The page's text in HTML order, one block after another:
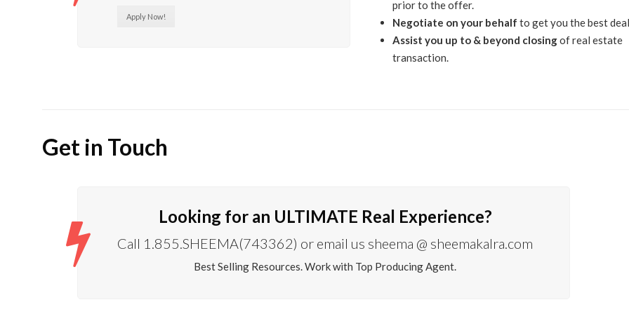
Apply Now!
prior to the offer.
Negotiate on your behalf to get you the best
Assist you up to & beyond closingof real estate
transaction.
Get in Touch
Looking for an ULTIMATE Real Experience?
Call 1.855.SHEEMA(743362) or email us sheema @ sheemakalra.com
Best Selling Resources. Work with Top Producing Agent.